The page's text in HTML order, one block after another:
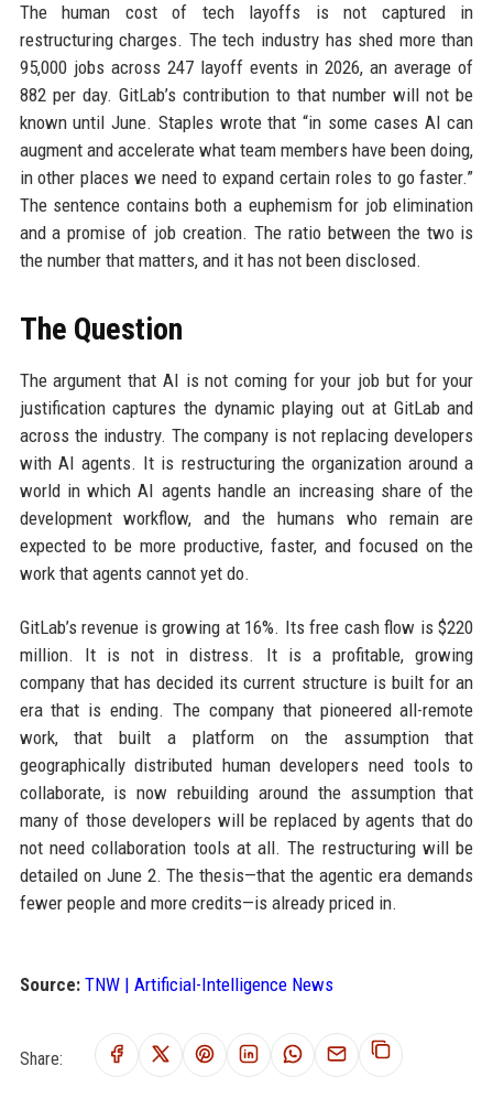
The human cost of tech layoffs is not captured in
restructuring charges. The tech industry has shed more than
95,000 jobs across 247 layoff events in 2026, an average of
882 per day. GitLab’s contribution to that number will not be
known until June. Staples wrote that “in some cases AI can
augment and accelerate what team members have been doing,
in other places we need to expand certain roles to go faster.”
The sentence contains both a euphemism for job elimination
and a promise of job creation. The ratio between the two is
the number that matters, and it has not been disclosed.
The Question
The argument that AI is not coming for your job but for your
justification captures the dynamic playing out at GitLab and
across the industry. The company is not replacing developers
with AI agents. It is restructuring the organization around a
world in which AI agents handle an increasing share of the
development workflow, and the humans who remain are
expected to be more productive, faster, and focused on the
work that agents cannot yet do.
GitLab’s revenue is growing at 16%. Its free cash flow is $220
million. It is not in distress. It is a profitable, growing
company that has decided its current structure is built for an
era that is ending. The company that pioneered all-remote
work, that built a platform on the assumption that
geographically distributed human developers need tools to
collaborate, is now rebuilding around the assumption that
many of those developers will be replaced by agents that do
not need collaboration tools at all. The restructuring will be
detailed on June 2. The thesis—that the agentic era demands
fewer people and more credits—is already priced in.
Source: TNW | Artificial-Intelligence News
Share: